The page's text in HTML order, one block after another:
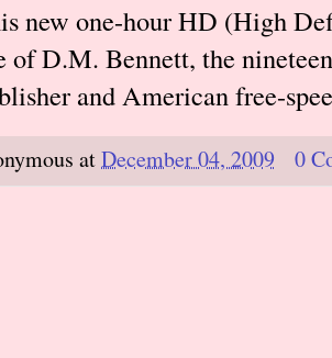
new one-hour HD (High
of D.M. Bennett, the
and American free-
atDecember 04, 2009 0